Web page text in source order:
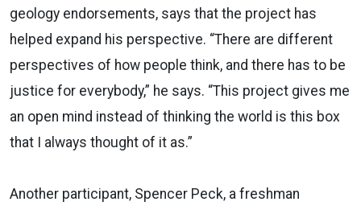
geology endorsements, says that the project has
helped expand his perspective. “There are different
perspectives of how people think, and there has to be
justice for everybody,” he says. “This project gives me
an open mind instead of thinking the world is this box
that I always thought of it as.”
Another participant, Spencer Peck, a freshman